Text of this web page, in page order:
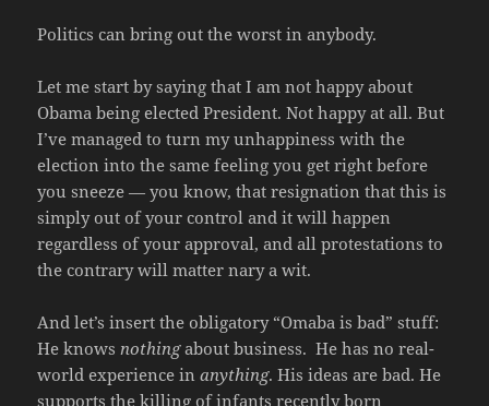
Politics can bring out the worst in anybody.
Let me start by saying that I am not happy about
Obama being elected President. Not happy at all. But
I’ve managed to turn my unhappiness with the
election into the same feeling you get right before
you sneeze — you know, that resignation that this is
simply out of your control and it will happen
regardless of your approval, and all protestations to
the contrary will matter nary a wit.
And let’s insert the obligatory “Omaba is bad” stuff:
He knowsnothingabout business. He has no real-
world experience inanything. His ideas are bad. He
supports the killing of infants recently born